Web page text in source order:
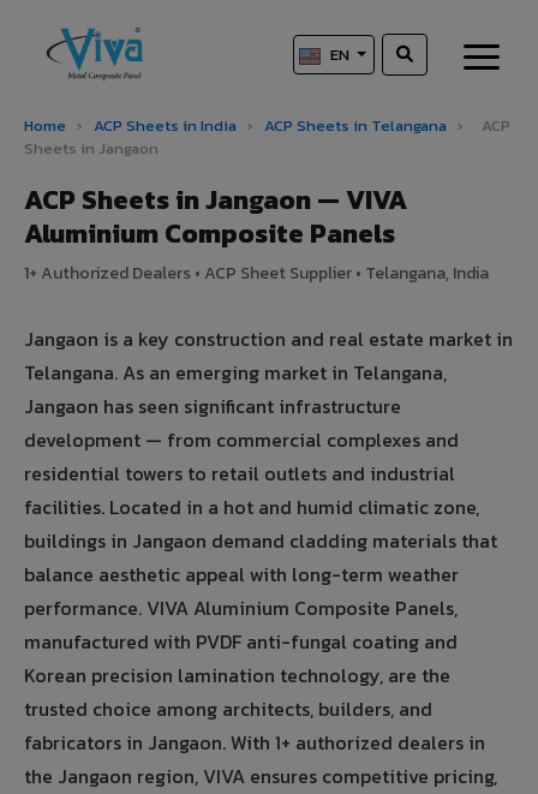
EN
Home › ACP Sheets in India › ACP Sheets in Telangana ›
ACP
Sheets in Jangaon
ACP Sheets in Jangaon — VIVA
Aluminium Composite Panels
1+ Authorized Dealers • ACP Sheet Supplier • Telangana, India
Jangaon is a key construction and real estate market in
Telangana. As an emerging market in Telangana,
Jangaon has seen significant infrastructure
development — from commercial complexes and
residential towers to retail outlets and industrial
facilities. Located in a hot and humid climatic zone,
buildings in Jangaon demand cladding materials that
balance aesthetic appeal with long-term weather
performance. VIVA Aluminium Composite Panels,
manufactured with PVDF anti-fungal coating and
Korean precision lamination technology, are the
trusted choice among architects, builders, and
fabricators in Jangaon. With 1+ authorized dealers in
the Jangaon region, VIVA ensures competitive pricing,